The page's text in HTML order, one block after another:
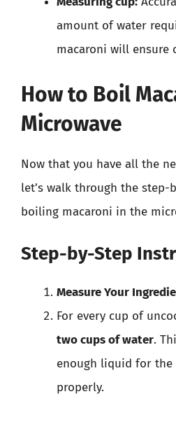
amount of water
macaroni will ensure
How to Boil
Microwave
Now that you have all the
let’s walk through the step-
boiling macaroni in the
Step-by-Step
Measure Your
For every cup of
two cups of water.
enough liquid for the
properly.